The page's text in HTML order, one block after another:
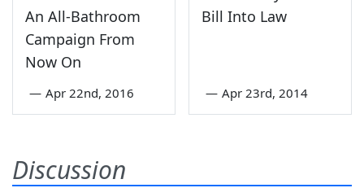
An All-Bathroom
Campaign From
Now On
— Apr 22nd, 2016
Bill Into Law
— Apr 23rd, 2014
Discussion